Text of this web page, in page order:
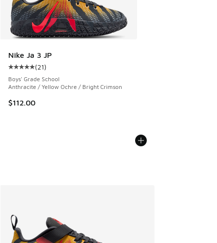
Nike Ja 3 JP
Average customer rating - [5 out of 5 stars], 21 reviews
(21)
Boys' Grade School
Anthracite / Yellow Ochre / Bright Crimson
$112.00